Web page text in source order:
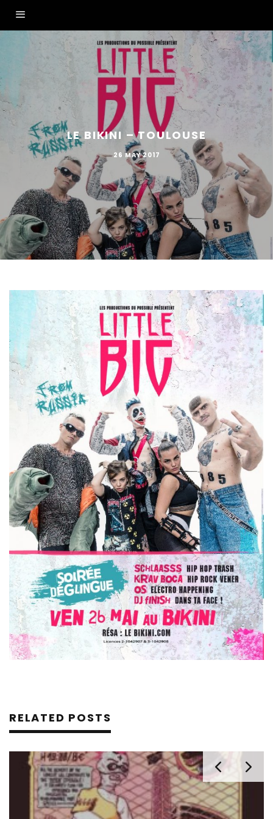
LE BIKINI – TOULOUSE
26 MAY 2017
RELATED POSTS